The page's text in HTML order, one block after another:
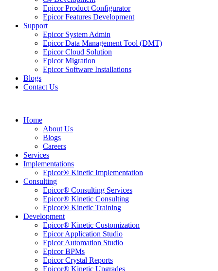
Epicor Product Configurator
Epicor Features Development
Support
Epicor System Admin
Epicor Data Management Tool (DMT)
Epicor Cloud Solution
Epicor Migration
Epicor Software Installations
Blogs
Contact Us
Home
About Us
Blogs
Careers
Services
Implementations
Epicor® Kinetic Implementation
Consulting
Epicor® Consulting Services
Epicor® Kinetic Consulting
Epicor® Kinetic Training
Development
Epicor® Kinetic Customization
Epicor Application Studio
Epicor Automation Studio
Epicor BPMs
Epicor Crystal Reports
Epicor® Kinetic Upgrades